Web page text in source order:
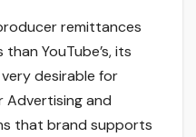
remittances
YouTube’s, its
desirable for
Advertising and
that brand supports